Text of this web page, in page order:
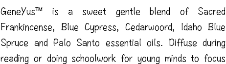
GeneYus™ is a sweet gentle blend of Sacred
Frankincense, Blue Cypress, Cedarwoord, Idaho Blue
Spruce and Palo Santo essential oils. Diffuse during
reading or doing schoolwork for young minds to focus